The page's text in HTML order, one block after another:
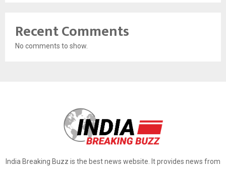
Recent Comments
No comments to show.
India Breaking Buzz is the best news website. It provides news from